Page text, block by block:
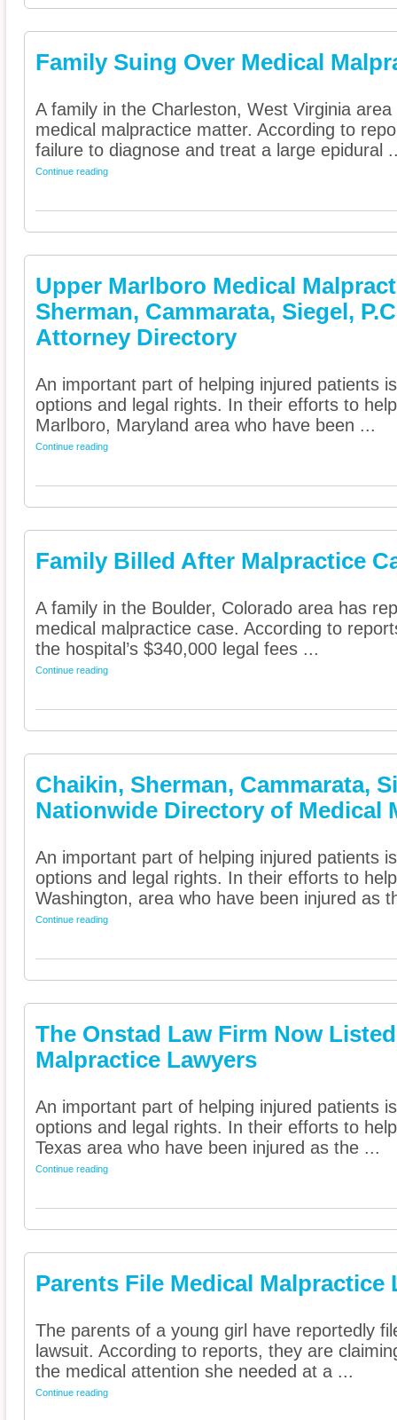
Family Suing Over Medical
A family in the Charleston, West Virginia
medical malpractice matter. According to
failure to diagnose and treat a large epidural
Continue reading
Upper Marlboro Medical
Sherman, Cammarata, Siegel,
Attorney Directory
An important part of helping injured patients
options and legal rights. In their efforts to
Marlboro, Maryland area who have been ...
Continue reading
Family Billed After Malpractice
A family in the Boulder, Colorado area has
medical malpractice case. According to
the hospital’s $340,000 legal fees ...
Continue reading
Chaikin, Sherman, Cammarata,
Nationwide Directory of Medical
An important part of helping injured patients
options and legal rights. In their efforts to
Washington, area who have been injured as
Continue reading
The Onstad Law Firm Now
Malpractice Lawyers
An important part of helping injured patients
options and legal rights. In their efforts to
Texas area who have been injured as the ...
Continue reading
Parents File Medical Malpractice
The parents of a young girl have reportedly
lawsuit. According to reports, they are
the medical attention she needed at a ...
Continue reading